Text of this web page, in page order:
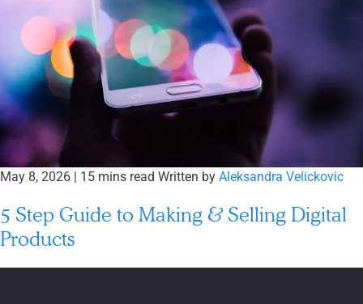
May 8, 2026 | 15 mins read Written by Aleksandra Velickovic
5 Step Guide to Making & Selling Digital
Products